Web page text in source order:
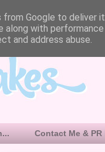
Contact Me &
Google to deliver
along with
and address abuse.